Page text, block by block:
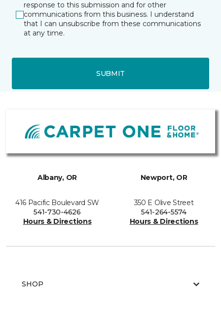
response to this submission and for other
communications from this business. I understand
that I can unsubscribe from these communications
at any time.
SUBMIT
Albany, OR
416 Pacific Boulevard SW
541-730-4626
Hours & Directions
Newport, OR
350 E Olive Street
541-264-5574
Hours & Directions
SHOP